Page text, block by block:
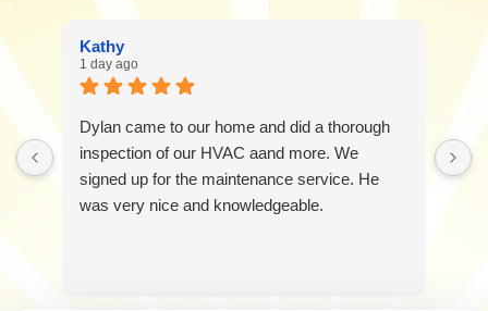
frequency
6258
assistance.
You
Kathy
1 day ago
Dylan came to our home and did a thorough
inspection of our HVAC aand more. We
signed up for the maintenance service. He
was very nice and knowledgeable.